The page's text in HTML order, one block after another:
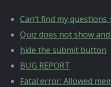
Can’t find my questions
Quiz does not show
hide the submit button
BUG REPORT
Fatal error: Allowed